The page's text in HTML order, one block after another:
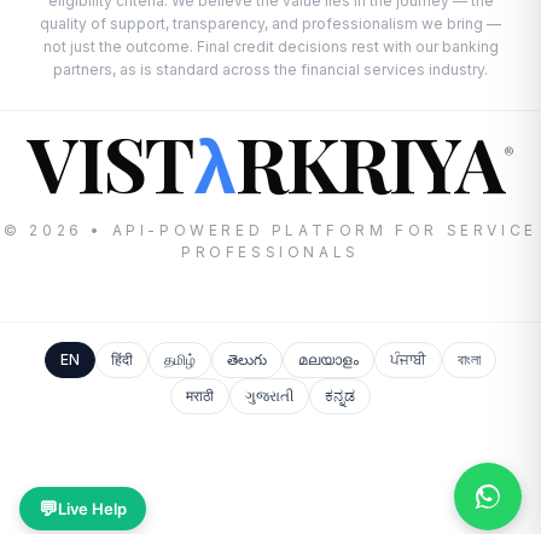
quality of support, transparency, and professionalism we bring —
not just the outcome. Final credit decisions rest with our banking
partners, as is standard across the financial services industry.
VISTλRKRIYA®
© 2026 • API-POWERED PLATFORM FOR SERVICE
PROFESSIONALS
EN हिंदी தமிழ் తెలుగు മലയാളം ਪੰਜਾਬੀ
বাংলা
मराठी
ગુજરાતી ಕನ್ನಡ
💬Live Help